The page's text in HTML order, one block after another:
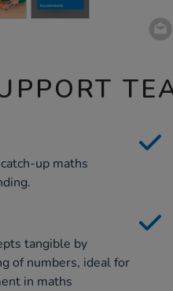
up maths
tangible by
of numbers, ideal for
in maths